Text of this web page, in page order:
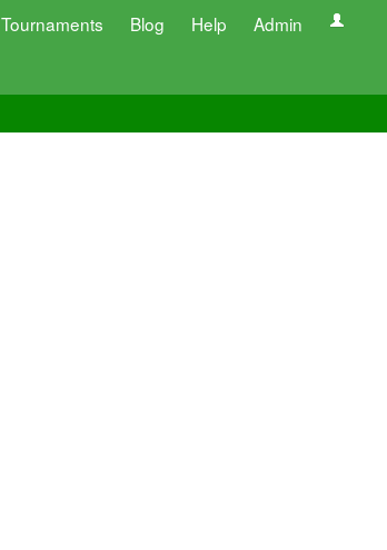
Tournaments Blog Help Admin